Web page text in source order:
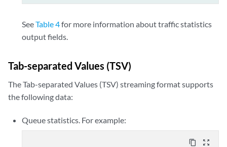
SeeTable 4for more information about traffic statistics
output fields.
Tab-separated Values (TSV)
The Tab-separated Values (TSV) streaming format supports
the following data:
Queue statistics. For example:
content_copy zoom_out_map